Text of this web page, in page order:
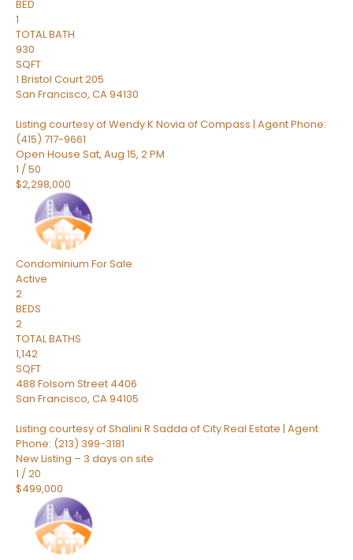
BED
1
TOTAL BATH
930
SQFT
1 Bristol Court 205
San Francisco, CA94130
Listing courtesy of Wendy K Novia of Compass | Agent Phone:
(415) 717-9661
Open House Sat, Aug 15, 2 PM
1 /50
$2,298,000
Condominium For Sale
Active
2
BEDS
2
TOTAL BATHS
1,142
SQFT
488 Folsom Street 4406
San Francisco, CA94105
Listing courtesy of Shalini R Sadda of City Real Estate | Agent
Phone: (213) 399-3181
New Listing – 3 days on site
1 /20
$499,000